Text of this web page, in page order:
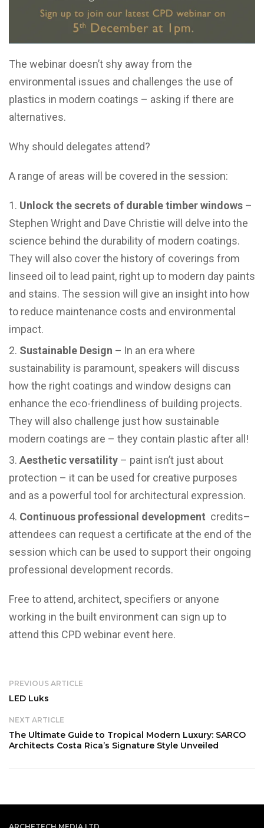
The webinar doesn’t shy away from the
environmental issues and challenges the use of
plastics in modern coatings – asking if there are
alternatives.
Why should delegates attend?
A range of areas will be covered in the session:
Unlock the secrets of durable timber windows –
Stephen Wright and Dave Christie will delve into the
science behind the durability of modern coatings.
They will also cover the history of coverings from
linseed oil to lead paint, right up to modern day paints
and stains. The session will give an insight into how
to reduce maintenance costs and environmental
impact.
Sustainable Design – In an era where
sustainability is paramount, speakers will discuss
how the right coatings and window designs can
enhance the eco-friendliness of building projects.
They will also challenge just how sustainable
modern coatings are – they contain plastic after all!
Aesthetic versatility – paint isn’t just about
protection – it can be used for creative purposes
and as a powerful tool for architectural expression.
Continuous professional development credits–
attendees can request a certificate at the end of the
session which can be used to support their ongoing
professional development records.
Free to attend, architect, specifiers or anyone
working in the built environment can sign up to
attend this CPD webinar event here.
PREVIOUS ARTICLE
LED Luks
NEXT ARTICLE
The Ultimate Guide to Tropical Modern Luxury: SARCO
Architects Costa Rica’s Signature Style Unveiled